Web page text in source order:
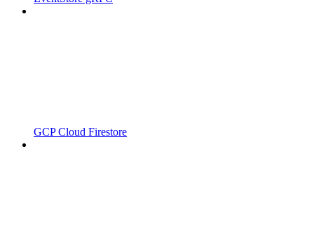
GCP Cloud Firestore